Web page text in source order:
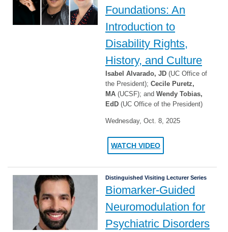
Foundations: An
Introduction to
Disability Rights,
History, and Culture
Isabel Alvarado, JD (UC Office of
the President); Cecile Puretz,
MA (UCSF); and Wendy Tobias,
EdD (UC Office of the President)
Wednesday, Oct. 8, 2025
WATCH VIDEO
Distinguished Visiting Lecturer Series
Biomarker-Guided
Neuromodulation for
Psychiatric Disorders